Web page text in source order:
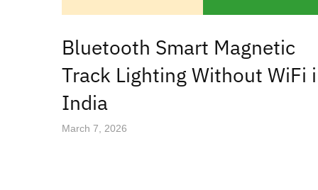
Bluetooth Smart Magnetic
Track Lighting Without WiFi
India
March 7, 2026